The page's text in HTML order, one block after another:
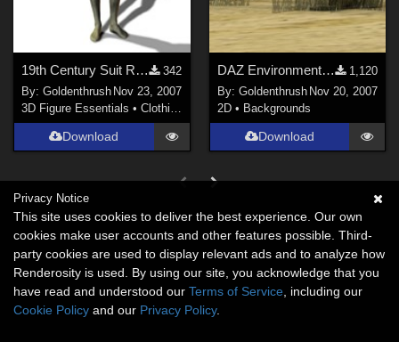
19th Century Suit Regency Boy FIXED
342
By:Goldenthrush Nov 23, 2007
3D Figure Essentials •Clothing
Download
DAZ Environment 1 -- Idyllwild FIXED
1,120
By: Goldenthrush Nov 20, 2007
2D • Backgrounds
Download
Privacy Notice
This site uses cookies to deliver the best experience. Our own
cookies make user accounts and other features possible. Third-
party cookies are used to display relevant ads and to analyze how
Renderosity is used. By using our site, you acknowledge that you
have read and understood our Terms of Service , including our
Cookie Policy and our Privacy Policy.